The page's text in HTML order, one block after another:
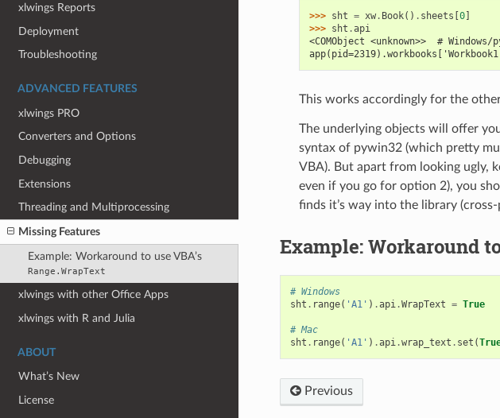
xlwings Reports
Deployment
Troubleshooting
ADVANCED FEATURES
xlwings PRO
Converters and Options
Debugging
Extensions
Threading and Multiprocessing
Missing Features
Example: Workaround to use VBA’s
Range.WrapText
xlwings with other Office Apps
xlwings with R and Julia
ABOUT
What’s New
License
>>> sht = xw. Book() . sheets 0]
>>> sht .api
<COMObject <unknown>>  # Windows/
This works accordingly for the
The underlying objects will offer
syntax of pywin32 (which pretty
VBA). But apart from looking ugly,
even if you go for option 2), you
finds it’s way into the library
Example: Workaround to
# Windows
sht . range( 'A1' ) .api.WrapText = True
# Mac
sht . range( 'A1' ) .api.wrap_text . set (
Previous